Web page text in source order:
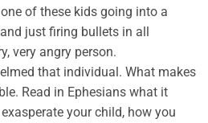
of these kids going into a
just firing bullets in all
very angry person.
that individual. What makes
Read in Ephesians what it
your child, how you